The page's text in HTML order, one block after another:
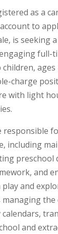
as a
to
is seeking
full-
ages
charge
with light
responsible
including
preschool
and
and
the
calendars,
and